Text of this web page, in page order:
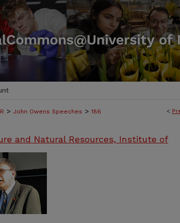
<
> John Owens Speeches > 186
and Natural Resources, Institute of